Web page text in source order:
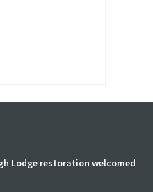
Lodge restoration welcomed